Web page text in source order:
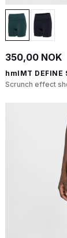
350,00 NOK
hmlMT DEFINE
Scrunch effect